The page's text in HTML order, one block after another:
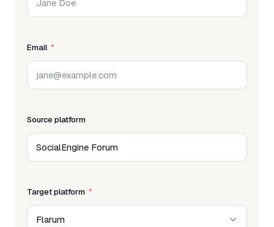
Email
Source platform
Target platform